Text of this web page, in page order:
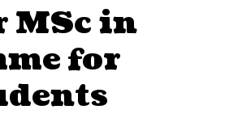
MSc in
for